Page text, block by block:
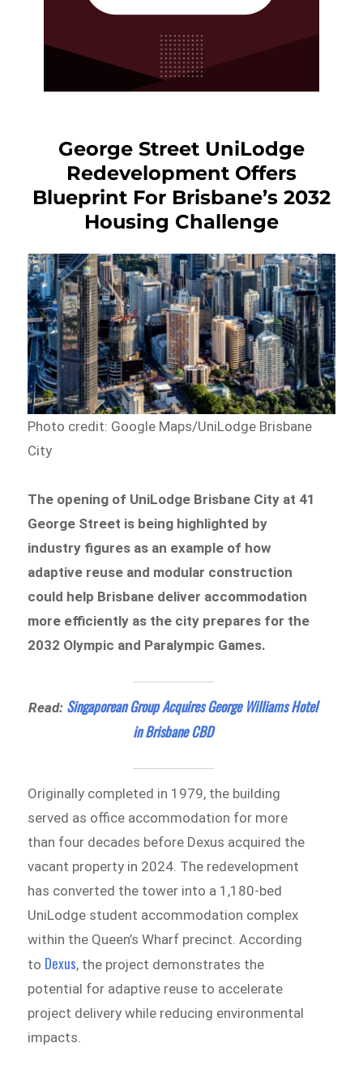
George Street UniLodge
Redevelopment Offers
Blueprint For Brisbane’s 2032
Housing Challenge
Photo credit: Google Maps/UniLodge Brisbane
City
The opening of UniLodge Brisbane City at 41
George Street is being highlighted by
industry figures as an example of how
adaptive reuse and modular construction
could help Brisbane deliver accommodation
more efficiently as the city prepares for the
2032 Olympic and Paralympic Games.
Read: Singaporean Group Acquires George Williams Hotel
in Brisbane CBD
Originally completed in 1979, the building
served as office accommodation for more
than four decades before Dexus acquired the
vacant property in 2024. The redevelopment
has converted the tower into a 1,180-bed
UniLodge student accommodation complex
within the Queen’s Wharf precinct. According
to Dexus, the project demonstrates the
potential for adaptive reuse to accelerate
project delivery while reducing environmental
impacts.